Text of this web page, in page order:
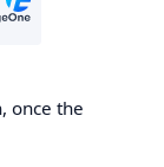
once the